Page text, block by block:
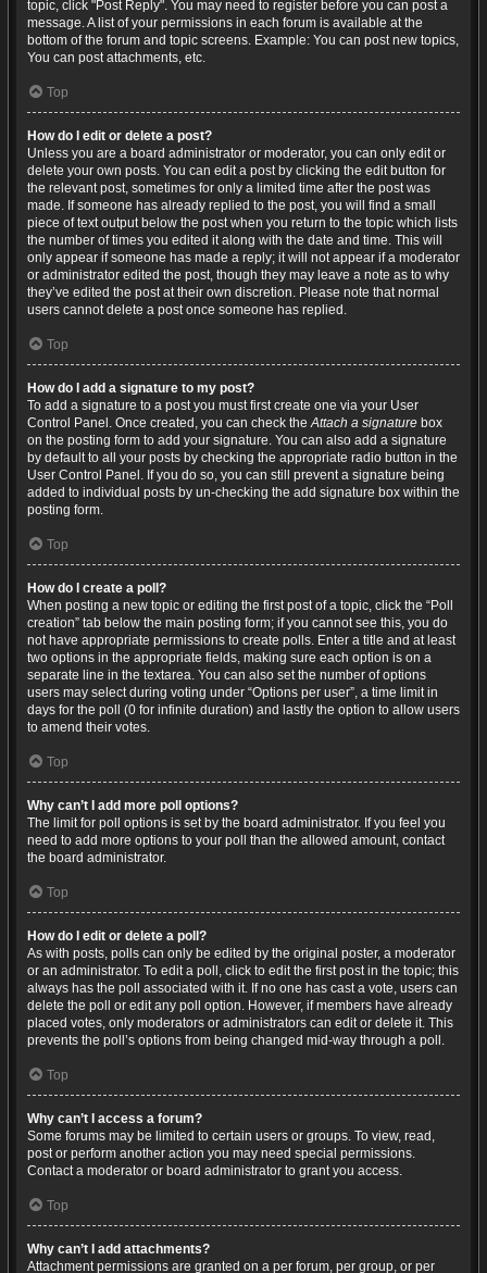
topic, click "Post Reply". You may need to register before you can post a
message. A list of your permissions in each forum is available at the
bottom of the forum and topic screens. Example: You can post new topics,
You can post attachments, etc.
Top
How do I edit or delete a post?
Unless you are a board administrator or moderator, you can only edit or
delete your own posts. You can edit a post by clicking the edit button for
the relevant post, sometimes for only a limited time after the post was
made. If someone has already replied to the post, you will find a small
piece of text output below the post when you return to the topic which lists
the number of times you edited it along with the date and time. This will
only appear if someone has made a reply; it will not appear if a moderator
or administrator edited the post, though they may leave a note as to why
they’ve edited the post at their own discretion. Please note that normal
users cannot delete a post once someone has replied.
Top
How do I add a signature to my post?
To add a signature to a post you must first create one via your User
Control Panel. Once created, you can check theAttach a signature box
on the posting form to add your signature. You can also add a signature
by default to all your posts by checking the appropriate radio button in the
User Control Panel. If you do so, you can still prevent a signature being
added to individual posts by un-checking the add signature box within the
posting form.
Top
How do I create a poll?
When posting a new topic or editing the first post of a topic, click the “Poll
creation” tab below the main posting form; if you cannot see this, you do
not have appropriate permissions to create polls. Enter a title and at least
two options in the appropriate fields, making sure each option is on a
separate line in the textarea. You can also set the number of options
users may select during voting under “Options per user”, a time limit in
days for the poll (0 for infinite duration) and lastly the option to allow users
to amend their votes.
Top
Why can’t I add more poll options?
The limit for poll options is set by the board administrator. If you feel you
need to add more options to your poll than the allowed amount, contact
the board administrator.
Top
How do I edit or delete a poll?
As with posts, polls can only be edited by the original poster, a moderator
or an administrator. To edit a poll, click to edit the first post in the topic; this
always has the poll associated with it. If no one has cast a vote, users can
delete the poll or edit any poll option. However, if members have already
placed votes, only moderators or administrators can edit or delete it. This
prevents the poll’s options from being changed mid-way through a poll.
Top
Why can’t I access a forum?
Some forums may be limited to certain users or groups. To view, read,
post or perform another action you may need special permissions.
Contact a moderator or board administrator to grant you access.
Top
Why can’t I add attachments?
Attachment permissions are granted on a per forum, per group, or per